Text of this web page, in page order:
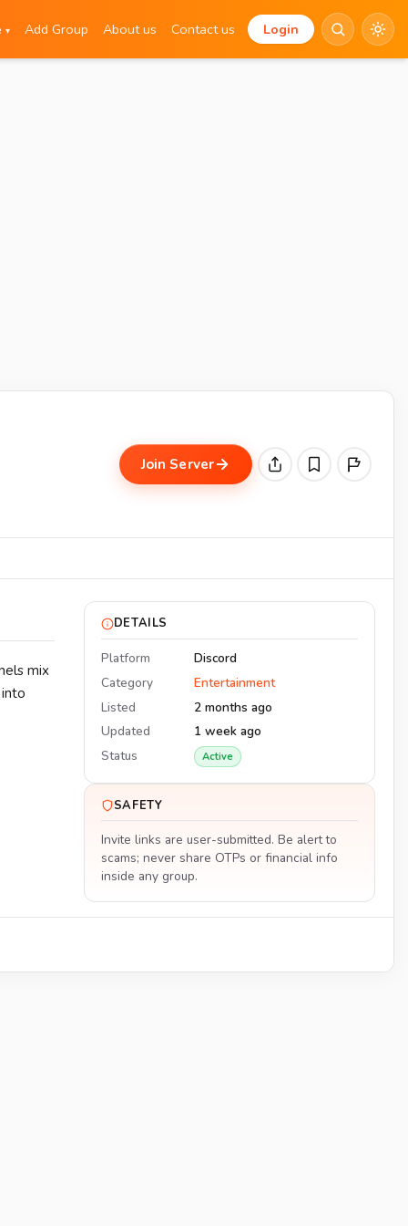
▾ Add Group About us Contact us Login
Join Server
mix
DETAILS
Platform
Discord
Category
Entertainment
Listed
2 months ago
Updated
1 week ago
Status
Active
SAFETY
Invite links are user-submitted. Be alert to
scams; never share OTPs or financial info
inside any group.